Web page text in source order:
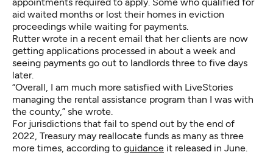
aid waited months or lost their homes in eviction
proceedings while waiting for payments.
Rutter wrote in a recent email that her clients are now
getting applications processed in about a week and
seeing payments go out to landlords three to five days
later.
“Overall, I am much more satisfied with LiveStories
managing the rental assistance program than I was with
the county,” she wrote.
For jurisdictions that fail to spend out by the end of
2022, Treasury may reallocate funds as many as three
more times, according to guidance it released in June.